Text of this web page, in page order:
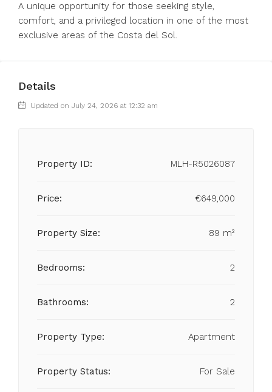
A unique opportunity for those seeking style,
comfort, and a privileged location in one of the most
exclusive areas of the Costa del Sol.
Details
Updated on July 24, 2026 at 12:32 am
Property ID: MLH-R5026087
Price: €649,000
Property Size: 89 m²
Bedrooms: 2
Bathrooms: 2
Property Type: Apartment
Property Status: For Sale